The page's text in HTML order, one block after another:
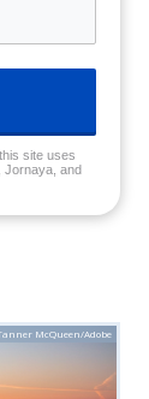
site uses
Jornaya, and
McQueen/Adobe